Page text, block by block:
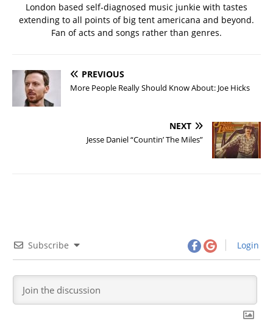
London based self-diagnosed music junkie with tastes
extending to all points of big tent americana and beyond.
Fan of acts and songs rather than genres.
PREVIOUS
More People Really Should Know About: Joe Hicks
NEXT
Jesse Daniel “Countin’ The Miles”
Subscribe Login